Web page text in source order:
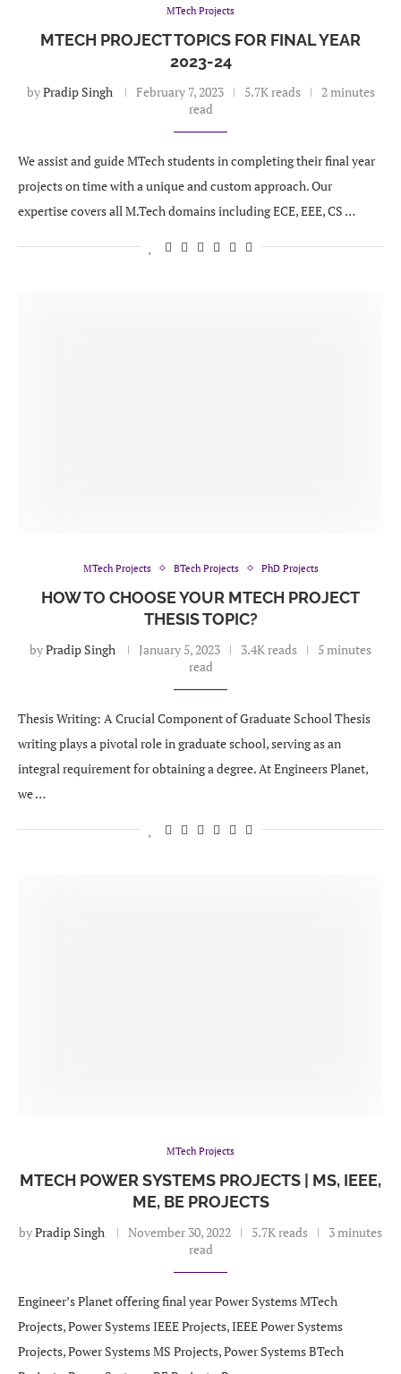
MTech Projects
MTECH PROJECT TOPICS FOR FINAL YEAR
2023-24
byPradip Singh February 7, 2023 5.7K reads
2 minutes
read
We assist and guide MTech students in completing their final year
projects on time with a unique and custom approach. Our
expertise covers all M.Tech domains including ECE, EEE, CS …
MTech Projects BTech Projects PhD Projects
HOW TO CHOOSE YOUR MTECH PROJECT
THESIS TOPIC?
byPradip Singh January 5, 2023 3.4K reads
5 minutes
read
Thesis Writing: A Crucial Component of Graduate School Thesis
writing plays a pivotal role in graduate school, serving as an
integral requirement for obtaining a degree. At Engineers Planet,
we …
MTech Projects
MTECH POWER SYSTEMS PROJECTS | MS, IEEE,
ME, BE PROJECTS
byPradip Singh November 30, 2022 5.7K reads
3 minutes
read
Engineer’s Planet offering final year Power Systems MTech
Projects, Power Systems IEEE Projects, IEEE Power Systems
Projects, Power Systems MS Projects, Power Systems BTech